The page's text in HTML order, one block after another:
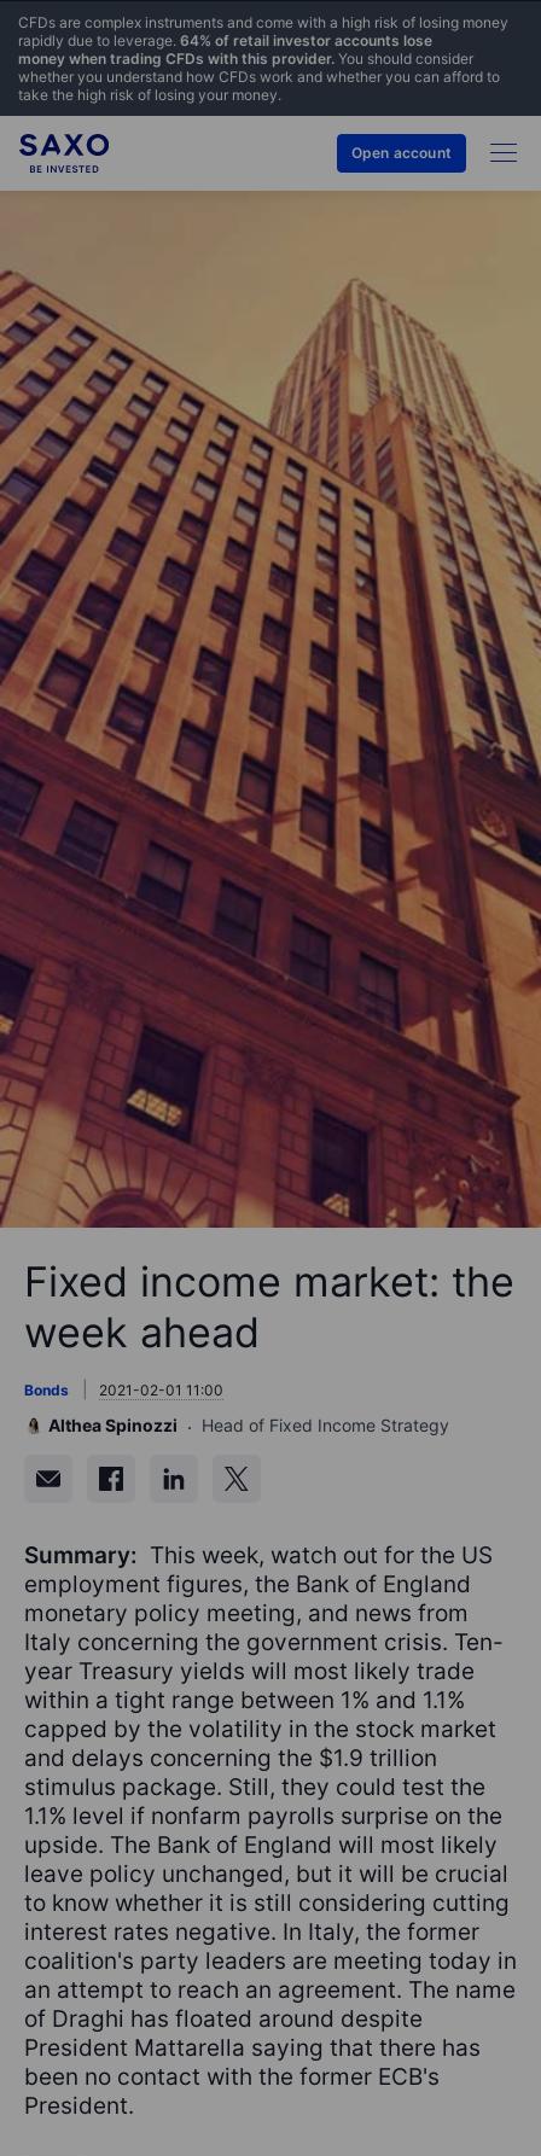
CFDs are complex instruments and come with a high risk of losing money
rapidly due to leverage. 64% of retail investor accounts lose
money when trading CFDs with this provider. You should consider
whether you understand how CFDs work and whether you can afford to
take the high risk of losing your money.
Open account
Fixed income market: the
week ahead
Bonds 2021-02-01 11:00
Althea Spinozzi Head of Fixed Income Strategy
Summary: This week, watch out for the US
employment figures, the Bank of England
monetary policy meeting, and news from
Italy concerning the government crisis. Ten-
year Treasury yields will most likely trade
within a tight range between 1% and 1.1%
capped by the volatility in the stock market
and delays concerning the $1.9 trillion
stimulus package. Still, they could test the
1.1% level if nonfarm payrolls surprise on the
upside. The Bank of England will most likely
leave policy unchanged, but it will be crucial
to know whether it is still considering cutting
interest rates negative. In Italy, the former
coalition's party leaders are meeting today in
an attempt to reach an agreement. The name
of Draghi has floated around despite
President Mattarella saying that there has
been no contact with the former ECB's
President.